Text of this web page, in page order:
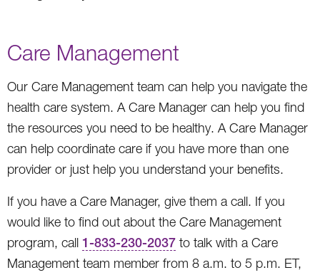
Care Management
Our Care Management team can help you navigate the
health care system. A Care Manager can help you find
the resources you need to be healthy. A Care Manager
can help coordinate care if you have more than one
provider or just help you understand your benefits.
If you have a Care Manager, give them a call. If you
would like to find out about the Care Management
program, call 1-833-230-2037 to talk with a Care
Management team member from 8 a.m. to 5 p.m. ET,